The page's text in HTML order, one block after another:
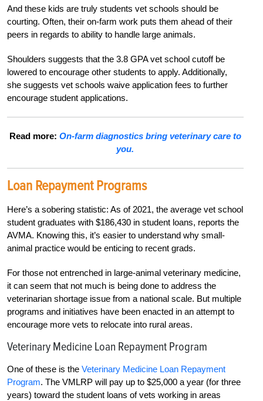
And these kids are truly students vet schools should be
courting. Often, their on-farm work puts them ahead of their
peers in regards to ability to handle large animals.
Shoulders suggests that the 3.8 GPA vet school cutoff be
lowered to encourage other students to apply. Additionally,
she suggests vet schools waive application fees to further
encourage student applications.
Read more: On-farm diagnostics bring veterinary care to
you.
Loan Repayment Programs
Here’s a sobering statistic: As of 2021, the average vet school
student graduates with $186,430 in student loans, reports the
AVMA. Knowing this, it’s easier to understand why small-
animal practice would be enticing to recent grads.
For those not entrenched in large-animal veterinary medicine,
it can seem that not much is being done to address the
veterinarian shortage issue from a national scale. But multiple
programs and initiatives have been enacted in an attempt to
encourage more vets to relocate into rural areas.
Veterinary Medicine Loan Repayment Program
One of these is the Veterinary Medicine Loan Repayment
Program. The VMLRP will pay up to $25,000 a year (for three
years) toward the student loans of vets working in areas